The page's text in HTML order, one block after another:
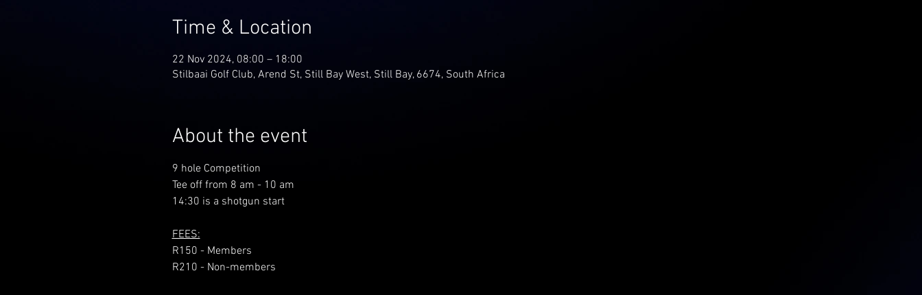
Time & Location
22 Nov 2024, 08:00 – 18:00
Stilbaai Golf Club, Arend St, Still Bay West, Still Bay, 6674, South Africa
About the event
9 hole Competition
Tee off from 8 am - 10 am
14:30 is a shotgun start
FEES:
R150 - Members
R210 - Non-members